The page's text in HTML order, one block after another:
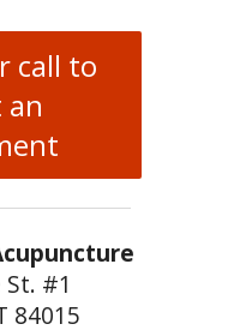
call to
an
#1
84015